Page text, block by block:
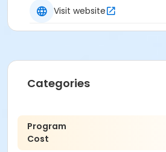
Visit website
Categories
Program
Cost